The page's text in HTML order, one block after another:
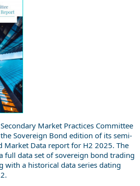
Secondary Market Practices Committee
the Sovereign Bond edition of its semi-
Market Data report for H2 2025. The
full data set of sovereign bond trading
with a historical data series dating